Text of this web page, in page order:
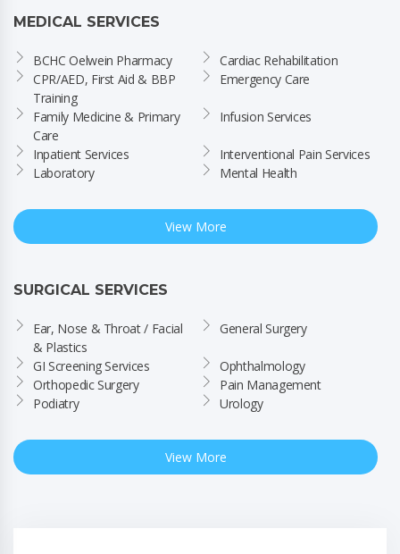
MEDICAL SERVICES
BCHC Oelwein Pharmacy
Cardiac Rehabilitation
CPR/AED, First Aid & BBP
Training
Emergency Care
Family Medicine & Primary
Care
Infusion Services
Inpatient Services
Interventional Pain Services
Laboratory
Mental Health
View More
SURGICAL SERVICES
Ear, Nose & Throat / Facial
& Plastics
General Surgery
GI Screening Services
Ophthalmology
Orthopedic Surgery
Pain Management
Podiatry
Urology
View More